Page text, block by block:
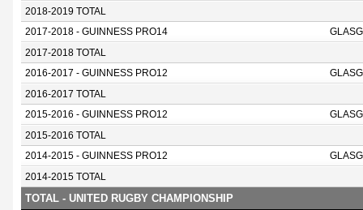
2018-2019 TOTAL
2017-2018 - GUINNESS PRO14
2017-2018 TOTAL
2016-2017 - GUINNESS PRO12
2016-2017 TOTAL
2015-2016 - GUINNESS PRO12
2015-2016 TOTAL
2014-2015 - GUINNESS PRO12
2014-2015 TOTAL
TOTAL - UNITED RUGBY CHAMPIONSHIP